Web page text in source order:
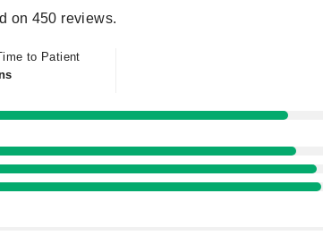
on 450 reviews.
to Patient